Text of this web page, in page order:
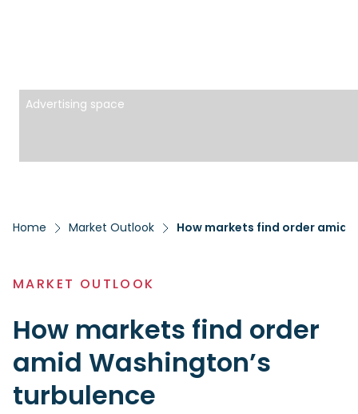
Advertising space
Home Market Outlook How markets find order amid
MARKET OUTLOOK
How markets find order
amid Washington’s
turbulence